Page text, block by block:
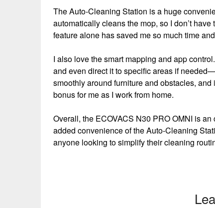
The Auto-Cleaning Station is a huge
automatically cleans the mop, so I don’t
feature alone has saved me so much time
I also love the smart mapping and app
and even direct it to specific areas if
smoothly around furniture and obstacles,
bonus for me as I work from home.
Overall, the ECOVACS N30 PRO OMNI is
added convenience of the Auto-Cleaning
anyone looking to simplify their cleaning